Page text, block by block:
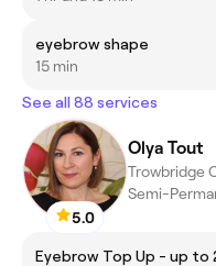
eyebrow shape
15 min
See all 88 services
5.0
Olya Tout
Trowbridge
Eyebrow Top Up - up to